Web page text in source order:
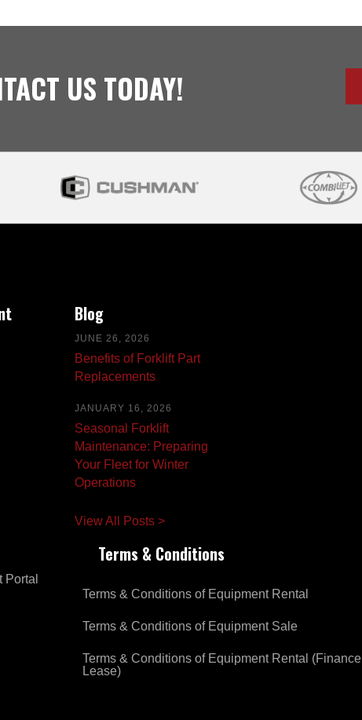
US TODAY!
Portal
Blog
JUNE 26, 2026
Benefits of Forklift Part
Replacements
JANUARY 16, 2026
Seasonal Forklift
Maintenance: Preparing
Your Fleet for Winter
Operations
View All Posts >
Terms & Conditions
Terms & Conditions of Equipment Rental
Terms & Conditions of Equipment Sale
Terms & Conditions of Equipment Rental (Finance
Lease)